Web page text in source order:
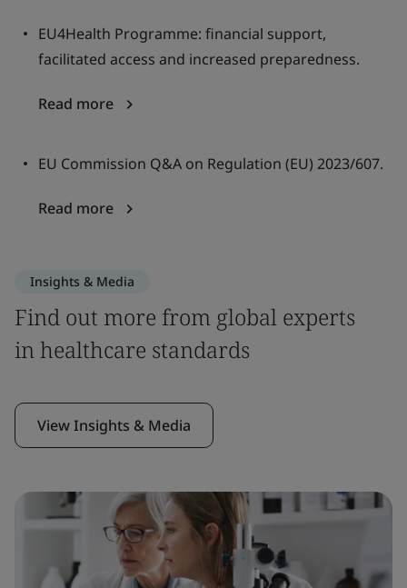
EU4Health Programme: financial support,
facilitated access and increased preparedness.
Read more
EU Commission Q&A on Regulation (EU) 2023/607.
Read more
Insights & Media
Find out more from global experts
in healthcare standards
View Insights & Media